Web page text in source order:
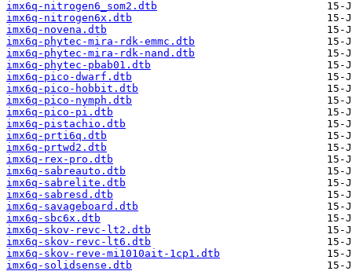
imx6q-nitrogen6_som2.dtb
imx6q-nitrogen6x.dtb
imx6q-novena.dtb
imx6q-phytec-mira-rdk-emmc.dtb
imx6q-phytec-mira-rdk-nand.dtb
imx6q-phytec-pbab01.dtb
imx6q-pico-dwarf.dtb
imx6q-pico-hobbit.dtb
imx6q-pico-nymph.dtb
imx6q-pico-pi.dtb
imx6q-pistachio.dtb
imx6q-prti6q.dtb
imx6q-prtwd2.dtb
imx6q-rex-pro.dtb
imx6q-sabreauto.dtb
imx6q-sabrelite.dtb
imx6q-sabresd.dtb
imx6q-savageboard.dtb
imx6q-sbc6x.dtb
imx6q-skov-revc-lt2.dtb
imx6q-skov-revc-lt6.dtb
imx6q-skov-reve-mi1010ait-1cp1.dtb
imx6q-solidsense.dtb